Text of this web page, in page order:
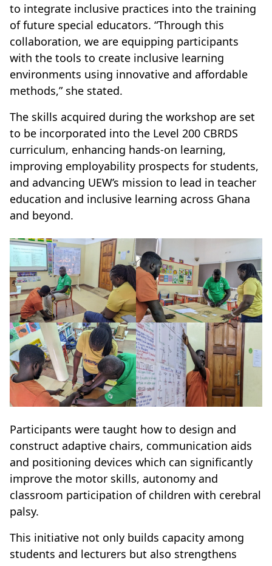
to integrate inclusive practices into the training
of future special educators. “Through this
collaboration, we are equipping participants
with the tools to create inclusive learning
environments using innovative and affordable
methods,” she stated.
The skills acquired during the workshop are set
to be incorporated into the Level 200 CBRDS
curriculum, enhancing hands-on learning,
improving employability prospects for students,
and advancing UEW’s mission to lead in teacher
education and inclusive learning across Ghana
and beyond.
Participants were taught how to design and
construct adaptive chairs, communication aids
and positioning devices which can significantly
improve the motor skills, autonomy and
classroom participation of children with cerebral
palsy.
This initiative not only builds capacity among
students and lecturers but also strengthens